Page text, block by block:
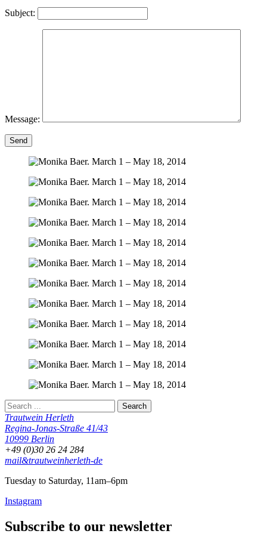
Subject:
Message:
Send
Trautwein Herleth
Regina-Jonas-Straße 41/43
10999 Berlin
+49 (0)30 26 24 284
mail&trautweinherleth-de
Tuesday to Saturday, 11am–6pm
Instagram
Subscribe to our newsletter